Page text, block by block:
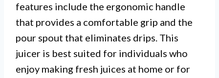
features include the ergonomic handle
that provides a comfortable grip and the
pour spout that eliminates drips. This
juicer is best suited for individuals who
enjoy making fresh juices at home or for